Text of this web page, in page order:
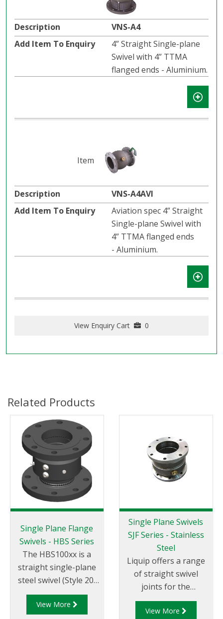
VNS-A4
4” Straight Single-plane
Swivel with 4” TTMA
flanged ends - Aluminium.
VNS-A4AVI
Aviation spec 4” Straight
Single-plane Swivel with
4” TTMA flanged ends
- Aluminium.
View Enquiry Cart 0
Related Products
Single Plane Flange
Swivels - HBS Series
The HBS100xx is a
straight single-plane
steel swivel (Style 20)
with 4" ASME 150
raised face flanged
View More
Single Plane Swivels
SJF Series - Stainless
Steel
Liquip offers a range
of straight swivel
joints for the
fabrication of loading
arms and pipe work
View More